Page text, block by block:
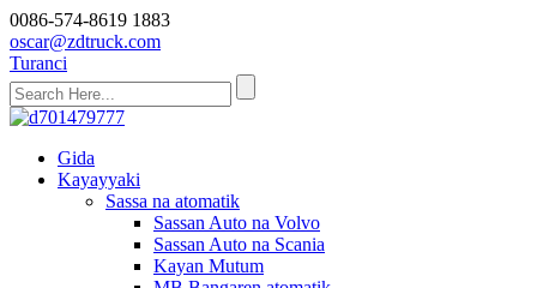
0086-574-8619 1883
oscar@zdtruck.com
Turanci
Gida
Kayayyaki
Sassa na atomatik
Sassan Auto na Volvo
Sassan Auto na Scania
Kayan Mutum